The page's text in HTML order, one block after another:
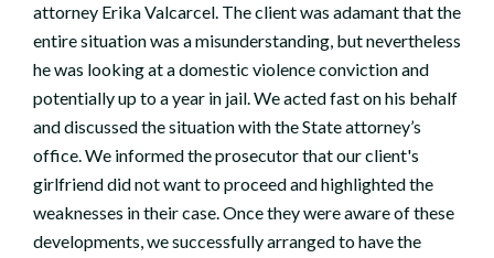
attorney Erika Valcarcel. The client was adamant that the
entire situation was a misunderstanding, but nevertheless
he was looking at a domestic violence conviction and
potentially up to a year in jail. We acted fast on his behalf
and discussed the situation with the State attorney’s
office. We informed the prosecutor that our client's
girlfriend did not want to proceed and highlighted the
weaknesses in their case. Once they were aware of these
developments, we successfully arranged to have the